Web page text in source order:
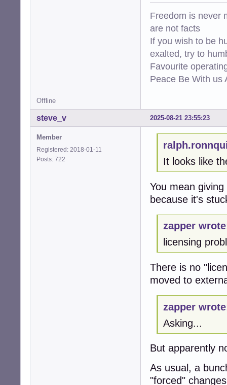
Freedom is never
are not facts
If you wish to be
exalted, try to
Favourite
Peace Be With us
Offline
2025-08-21 23:55:23
steve_v
Member
Registered: 2018-01-11
Posts: 722
It looks like
You mean
because it's
zapper
licensing
There is no
moved to
zapper
Asking...
But apparently
As usual, a
"forced"